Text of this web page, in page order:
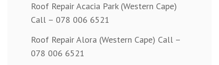
Roof Repair Acacia Park (Western Cape)
Call – 078 006 6521
Roof Repair Alora (Western Cape) Call –
078 006 6521